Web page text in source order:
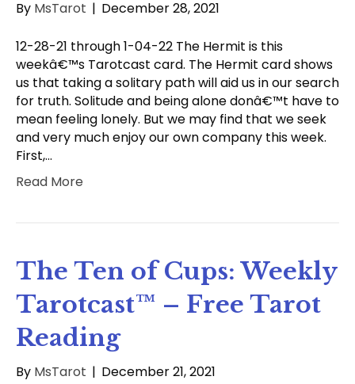
By MsTarot | December 28, 2021
12-28-21 through 1-04-22 The Hermit is this
weekâ€™s Tarotcast card. The Hermit card shows
us that taking a solitary path will aid us in our search
for truth. Solitude and being alone donâ€™t have to
mean feeling lonely. But we may find that we seek
and very much enjoy our own company this week.
First,…
Read More
The Ten of Cups: Weekly
Tarotcast™ – Free Tarot
Reading
By MsTarot | December 21, 2021